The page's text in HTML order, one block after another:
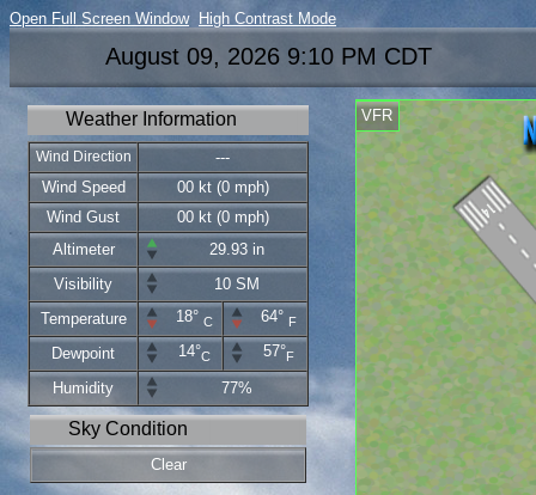
Open Full Screen Window High Contrast Mode
August 09, 2026 9:10 PM CDT
Weather Information
Wind Direction
---
Wind Speed
00 kt (0 mph)
Wind Gust
00 kt (0 mph)
Altimeter
29.93 in
Visibility
10 SM
Temperature
18° C 64° F
Dewpoint 14°C 57°F
Humidity 77%
Sky Condition
Clear
VFR